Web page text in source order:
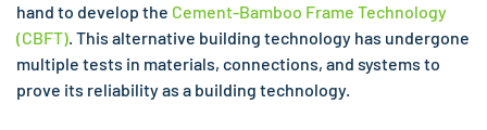
hand to develop the Cement-Bamboo Frame Technology
(CBFT). This alternative building technology has undergone
multiple tests in materials, connections, and systems to
prove its reliability as a building technology.